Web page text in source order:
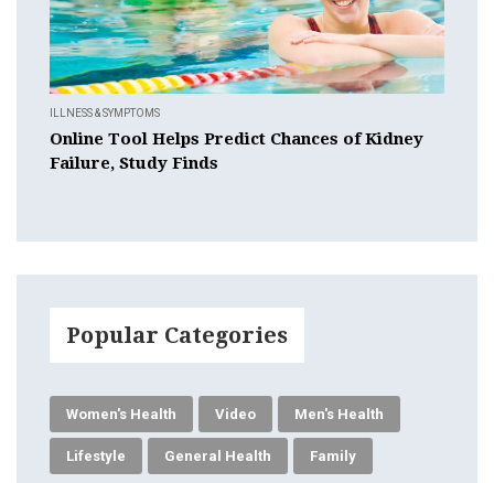
ILLNESS & SYMPTOMS
Online Tool Helps Predict Chances of Kidney
Failure, Study Finds
Popular Categories
Women's Health Video Men's Health
Lifestyle General Health Family